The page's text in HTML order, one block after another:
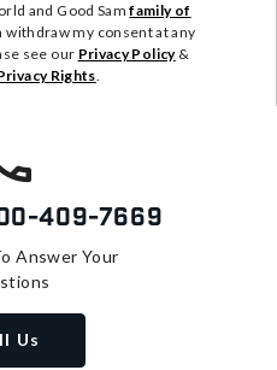
and Good Samfamily of
withdraw my consent at any
see our Privacy Policy&
Rights.
409-7669
Answer Your
Us